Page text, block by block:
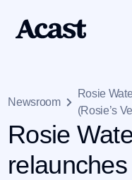
Newsroom
Rosie
(Rosie’s
Rosie